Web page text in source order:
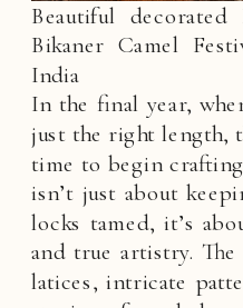
Beautiful
Bikaner Camel
India
In the final year,
just the right length,
time to begin
isn’t just about
locks tamed, it’s
and true artistry. The
latices, intricate